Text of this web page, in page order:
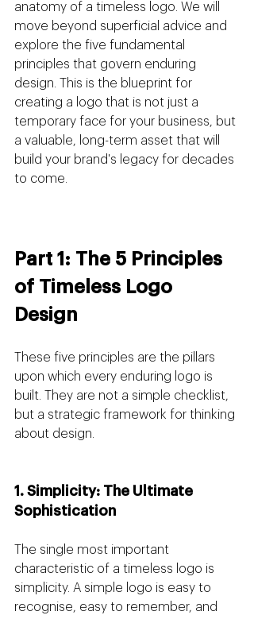
anatomy of a timeless logo. We will
move beyond superficial advice and
explore the five fundamental
principles that govern enduring
design. This is the blueprint for
creating a logo that is not just a
temporary face for your business, but
a valuable, long-term asset that will
build your brand's legacy for decades
to come.
Part 1: The 5 Principles
of Timeless Logo
Design
These five principles are the pillars
upon which every enduring logo is
built. They are not a simple checklist,
but a strategic framework for thinking
about design.
1. Simplicity: The Ultimate
Sophistication
The single most important
characteristic of a timeless logo is
simplicity. A simple logo is easy to
recognise, easy to remember, and